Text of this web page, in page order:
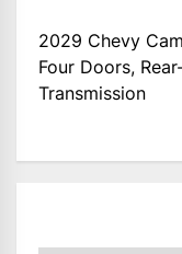
2029 Chevy
Four Doors,
Transmission